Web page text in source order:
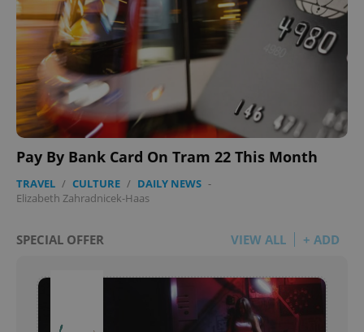
Pay By Bank Card On Tram 22 This Month
TRAVEL / CULTURE / DAILY NEWS -
Elizabeth Zahradnicek-Haas
SPECIAL OFFER VIEW ALL + ADD